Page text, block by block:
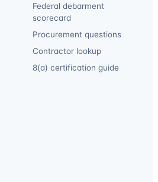
Federal debarment
scorecard
Procurement questions
Contractor lookup
8(a) certification guide